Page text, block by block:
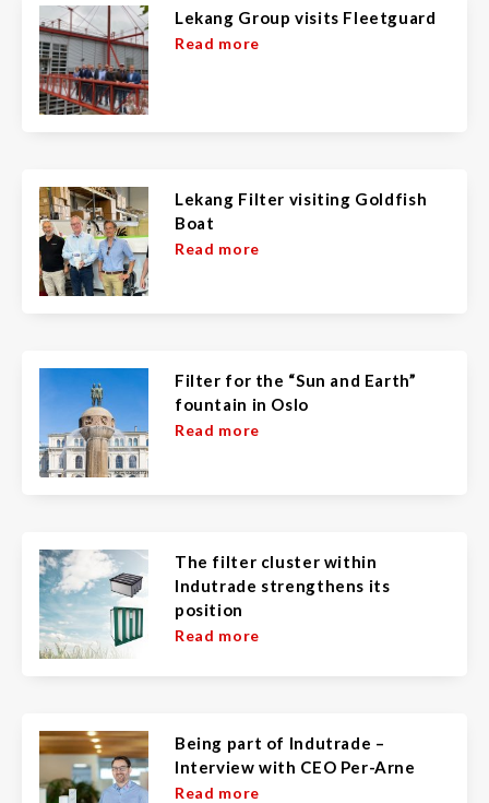
Lekang Group visits Fleetguard
Read more
Lekang Filter visiting Goldfish
Boat
Read more
Filter for the “Sun and Earth”
fountain in Oslo
Read more
The filter cluster within
Indutrade strengthens its
position
Read more
Being part of Indutrade –
Interview with CEO Per-Arne
Read more